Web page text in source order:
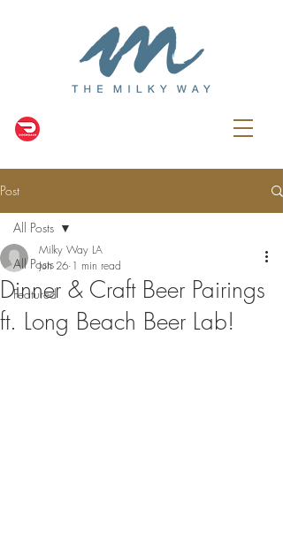
Post
All Posts
Featured
All Posts
Dinner & Craft Beer Pairings
ft. Long Beach Beer Lab!
Milky Way LA
Jun 26 1 min read